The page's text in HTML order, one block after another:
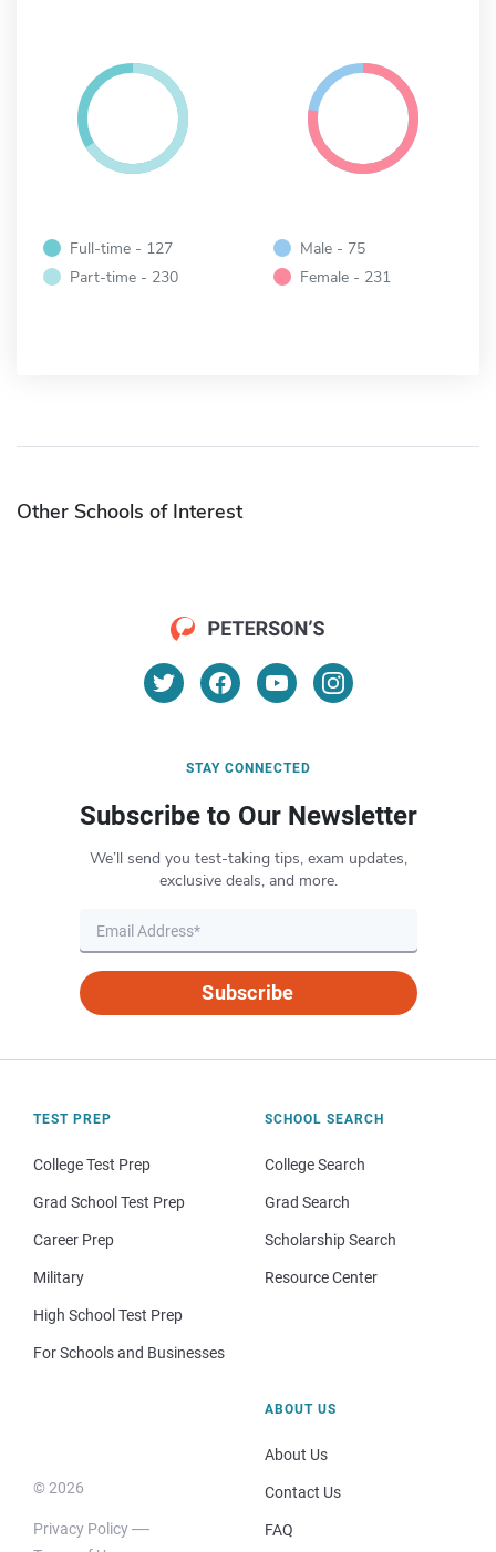
Full-time - 127
Part-time - 230
Male - 75
Female - 231
Other Schools of Interest
STAY CONNECTED
Subscribe to Our Newsletter
We’ll send you test-taking tips, exam updates,
exclusive deals, and more.
Subscribe
TEST PREP
College Test Prep
Grad School Test Prep
Career Prep
Military
High School Test Prep
For Schools and Businesses
SCHOOL SEARCH
College Search
Grad Search
Scholarship Search
Resource Center
© 2026
Privacy Policy
ABOUT US
About Us
Contact Us
FAQ